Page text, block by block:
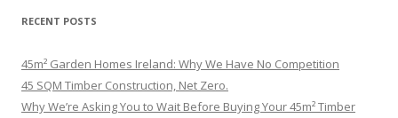
RECENT POSTS
45m² Garden Homes Ireland: Why We Have No Competition
45 SQM Timber Construction, Net Zero.
Why We’re Asking You to Wait Before Buying Your 45m² Timber